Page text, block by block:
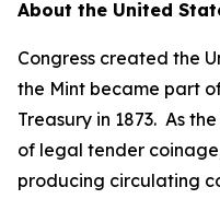
About the United
Congress created the
the Mint became part
Treasury in 1873. As
of legal tender
producing circulating